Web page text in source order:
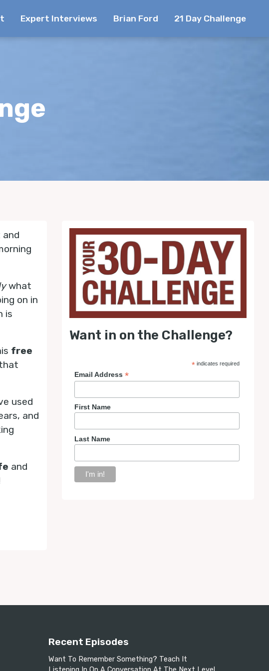
Expert Interviews Brian Ford 21 Day Challenge
what
on in
is
free
used
and
and
Want in on the Challenge?
* indicates required
Email Address*
First Name
Last Name
Recent Episodes
Want To Remember Something? Teach It